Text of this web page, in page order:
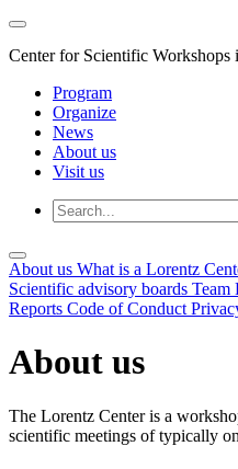
Center for Scientific
Program
Organize
News
About us
Visit us
About us What is a Lorentz
Scientific advisory boards Team
Reports Code of Conduct
About us
The Lorentz Center is a
scientific meetings of typically